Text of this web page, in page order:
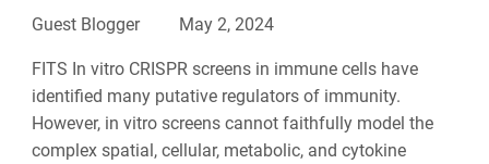
Guest Blogger May 2, 2024
FITS In vitro CRISPR screens in immune cells have
identified many putative regulators of immunity.
However, in vitro screens cannot faithfully model the
complex spatial, cellular, metabolic, and cytokine